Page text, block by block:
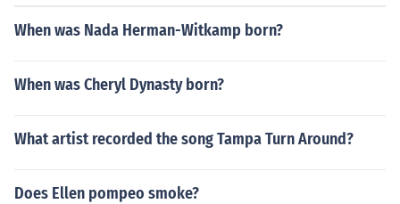
When was Nada Herman-Witkamp born?
When was Cheryl Dynasty born?
What artist recorded the song Tampa Turn Around?
Does Ellen pompeo smoke?